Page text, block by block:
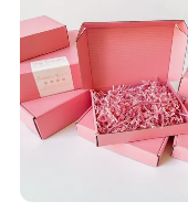
Our Advantages
- Direct Factory
Meet Different
- Large Daily